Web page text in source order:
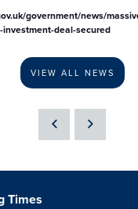
government/news/
deal-secured
VIEW ALL NEWS
Times